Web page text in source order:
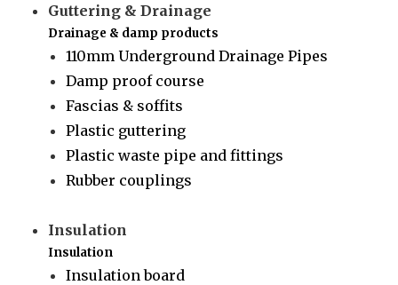
Guttering & Drainage
Drainage & damp products
110mm Underground Drainage Pipes
Damp proof course
Fascias & soffits
Plastic guttering
Plastic waste pipe and fittings
Rubber couplings
Insulation
Insulation
Insulation board